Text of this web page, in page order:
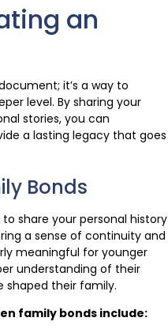
an
it’s a way to
level. By sharing your
stories, you can
a lasting legacy that goes
Bonds
share your personal history
a sense of continuity and
meaningful for younger
understanding of their
shaped their family.
family bonds include: